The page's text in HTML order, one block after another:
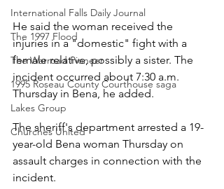
International Falls Daily Journal
The 1997 Flood
The Warroad Pioneer
1995 Roseau County Courthouse saga
Lakes Group
Churches United
He said the woman received the
injuries in a "domestic" fight with a
female relative, possibly a sister. The
incident occurred about 7:30 a.m.
Thursday in Bena, he added.
The sheriff's department arrested a 19-
year-old Bena woman Thursday on
assault charges in connection with the
incident.